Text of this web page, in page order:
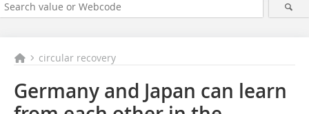
circular recovery
Germany and Japan can learn